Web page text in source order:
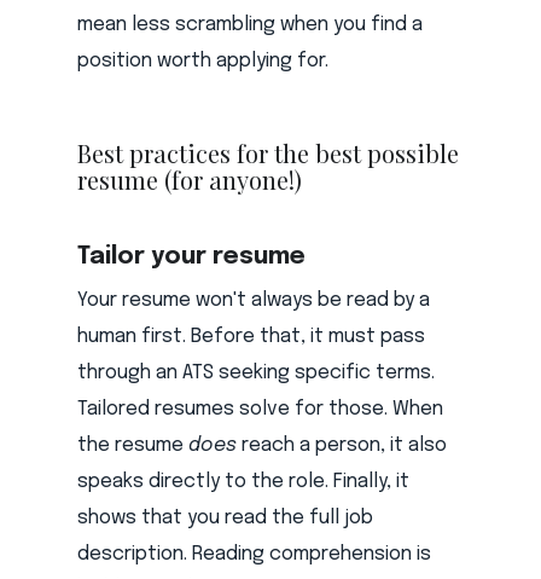
mean less scrambling when you find a
position worth applying for.
Best practices for the best possible
resume (for anyone!)
Tailor your resume
Your resume won't always be read by a
human first. Before that, it must pass
through an ATS seeking specific terms.
Tailored resumes solve for those. When
the resume does reach a person, it also
speaks directly to the role. Finally, it
shows that you read the full job
description. Reading comprehension is